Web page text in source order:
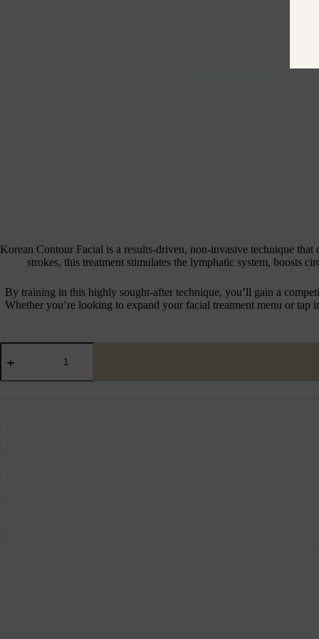
Korean Contour Facial is a results-driven, non-invasive technique
strokes, this treatment stimulates the lymphatic system, boosts
By training in this highly sought-after technique, you’ll gain a
Whether you’re looking to expand your facial treatment menu or